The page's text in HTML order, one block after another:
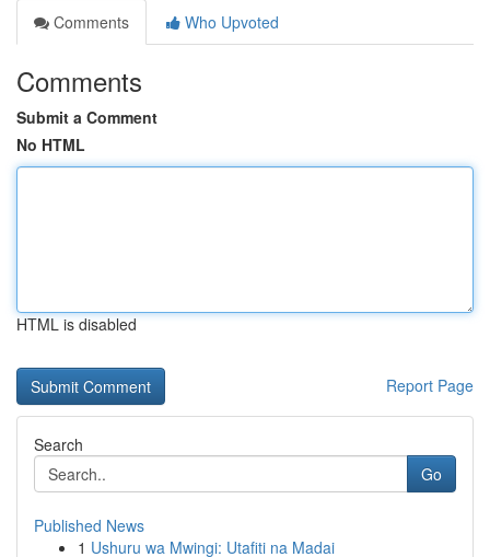
Comments
Who Upvoted
Comments
Submit a Comment
No HTML
HTML is disabled
Report Page
Search
Go
Published News
1 Ushuru wa Mwingi: Utafiti na Madai